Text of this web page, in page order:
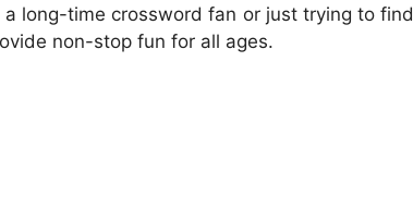
a long-time crossword fan or just trying to find
non-stop fun for all ages.